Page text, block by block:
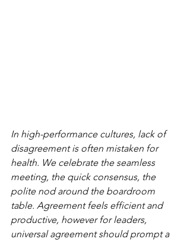
In high-performance cultures, lack of
disagreement is often mistaken for
health. We celebrate the seamless
meeting, the quick consensus, the
polite nod around the boardroom
table. Agreement feels efficient and
productive, however for leaders,
universal agreement should prompt a